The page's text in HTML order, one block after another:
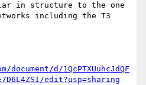
in structure to the one
including the T3
d/1QcPTXUuhcJdQF
edit?usp=sharing